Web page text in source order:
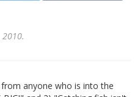
2010.
anyone who is into the